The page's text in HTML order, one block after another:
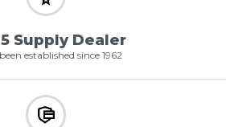
Supply Dealer
established since 1962